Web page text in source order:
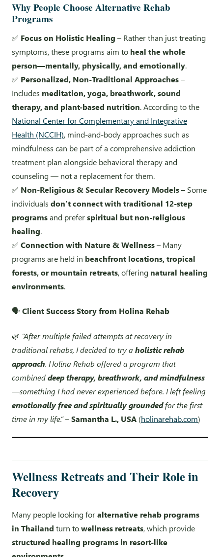
Why People Choose Alternative Rehab
Programs
✅ Focus on Holistic Healing – Rather than just treating
symptoms, these programs aim to heal the whole
person—mentally, physically, and emotionally.
✅ Personalized, Non-Traditional Approaches–
Includes meditation, yoga, breathwork, sound
therapy, and plant-based nutrition. According to the
National Center for Complementary and Integrative
Health (NCCIH), mind-and-body approaches such as
mindfulness can be part of a comprehensive addiction
treatment plan alongside behavioral therapy and
counseling — not a replacement for them.
✅ Non-Religious & Secular Recovery Models– Some
individuals don’t connect with traditional 12-step
programsand preferspiritual but non-religious
healing.
✅ Connection with Nature & Wellness– Many
programs are held in beachfront locations, tropical
forests, or mountain retreats, offering natural healing
environments.
🗣️ Client Success Story from Holina Rehab
🌿 “After multiple failed attempts at recovery in
traditional rehabs, I decided to try a holistic rehab
approach. Holina Rehab offered a program that
combineddeep therapy, breathwork, and mindfulness
—something I had never experienced before. I left feeling
emotionally free and spiritually groundedfor the first
time in my life.”–Samantha L., USA (holinarehab.com)
Wellness Retreats and Their Role in
Recovery
Many people looking foralternative rehab programs
in Thailand turn towellness retreats, which provide
structured healing programs in resort-like